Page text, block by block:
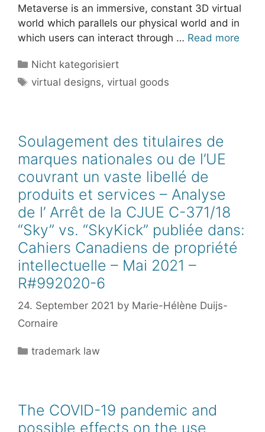
Metaverse is an immersive, constant 3D virtual
world which parallels our physical world and in
which users can interact through … Read more
Categories
Nicht kategorisiert
Tags
virtual designs, virtual goods
Soulagement des titulaires de
marques nationales ou de l’UE
couvrant un vaste libellé de
produits et services – Analyse
de l’ Arrêt de la CJUE C-371/18
“Sky” vs. “SkyKick” publiée dans:
Cahiers Canadiens de propriété
intellectuelle – Mai 2021 –
R#992020-6
24. September 2021 by Marie-Hélène Duijs-
Cornaire
Categories
trademark law
The COVID-19 pandemic and
possible effects on the use